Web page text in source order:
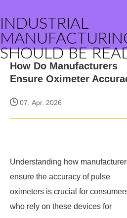
INDUSTRIAL
SHOULD BE
How Do Manufacturers
Ensure Oximeter
07, Apr. 2026
Understanding how
ensure the accuracy of pulse
oximeters is crucial for
who rely on these devices for